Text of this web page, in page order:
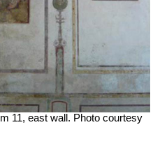
11, east wall. Photo courtesy